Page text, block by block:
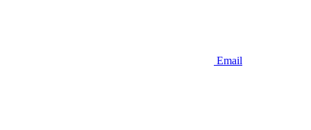
Email